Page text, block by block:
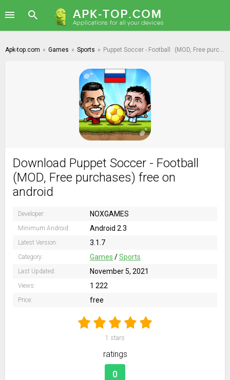
Apk-top.com » Games » Sports » Puppet Soccer - Football (MOD, Free purchases)
Download Puppet Soccer - Football
(MOD, Free purchases) free on
android
Developer: NOXGAMES
Minimum Android: Android 2.3
Latest Version: 3.1.7
Category: Games /Sports
Last Updated: November 5, 2021
Views: 1 222
Price: free
1 stars
ratings
0